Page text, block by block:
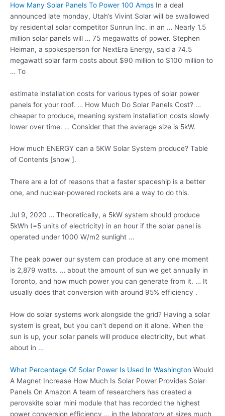
How Many Solar Panels To Power 100 Amps In a deal
announced late monday, Utah’s Vivint Solar will be swallowed
by residential solar competitor Sunrun Inc. in an … Nearly 1.5
million solar panels will … 75 megawatts of power. Stephen
Heiman, a spokesperson for NextEra Energy, said a 74.5
megawatt solar farm costs about $90 million to $100 million to
… To
estimate installation costs for various types of solar power
panels for your roof. … How Much Do Solar Panels Cost? …
cheaper to produce, meaning system installation costs slowly
lower over time. … Consider that the average size is 5kW.
How much ENERGY can a 5KW Solar System produce? Table
of Contents [show ].
There are a lot of reasons that a faster spaceship is a better
one, and nuclear-powered rockets are a way to do this.
Jul 9, 2020 … Theoretically, a 5kW system should produce
5kWh (=5 units of electricity) in an hour if the solar panel is
operated under 1000 W/m2 sunlight …
The peak power our system can produce at any one moment
is 2,879 watts. … about the amount of sun we get annually in
Toronto, and how much power you can generate from it. … It
usually does that conversion with around 95% efficiency .
How do solar systems work alongside the grid? Having a solar
system is great, but you can’t depend on it alone. When the
sun is up, your solar panels will produce electricity, but what
about in …
What Percentage Of Solar Power Is Used In Washington Would
A Magnet Increase How Much Is Solar Power Provides Solar
Panels On Amazon A team of researchers has created a
perovskite solar mini module that has recorded the highest
power conversion efficiency … in the laboratory at sizes much